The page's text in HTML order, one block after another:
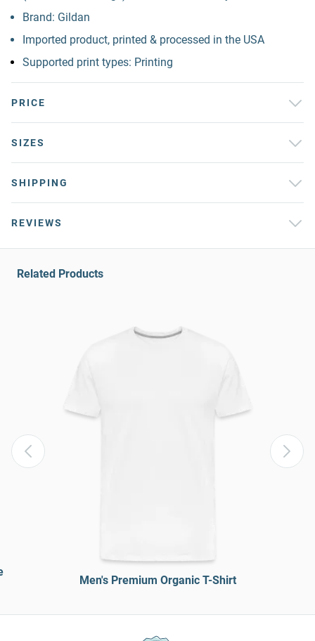
Brand: Gildan
Imported product, printed & processed in the USA
Supported print types: Printing
PRICE
SIZES
SHIPPING
REVIEWS
Related Products
Men's Premium Organic T-Shirt